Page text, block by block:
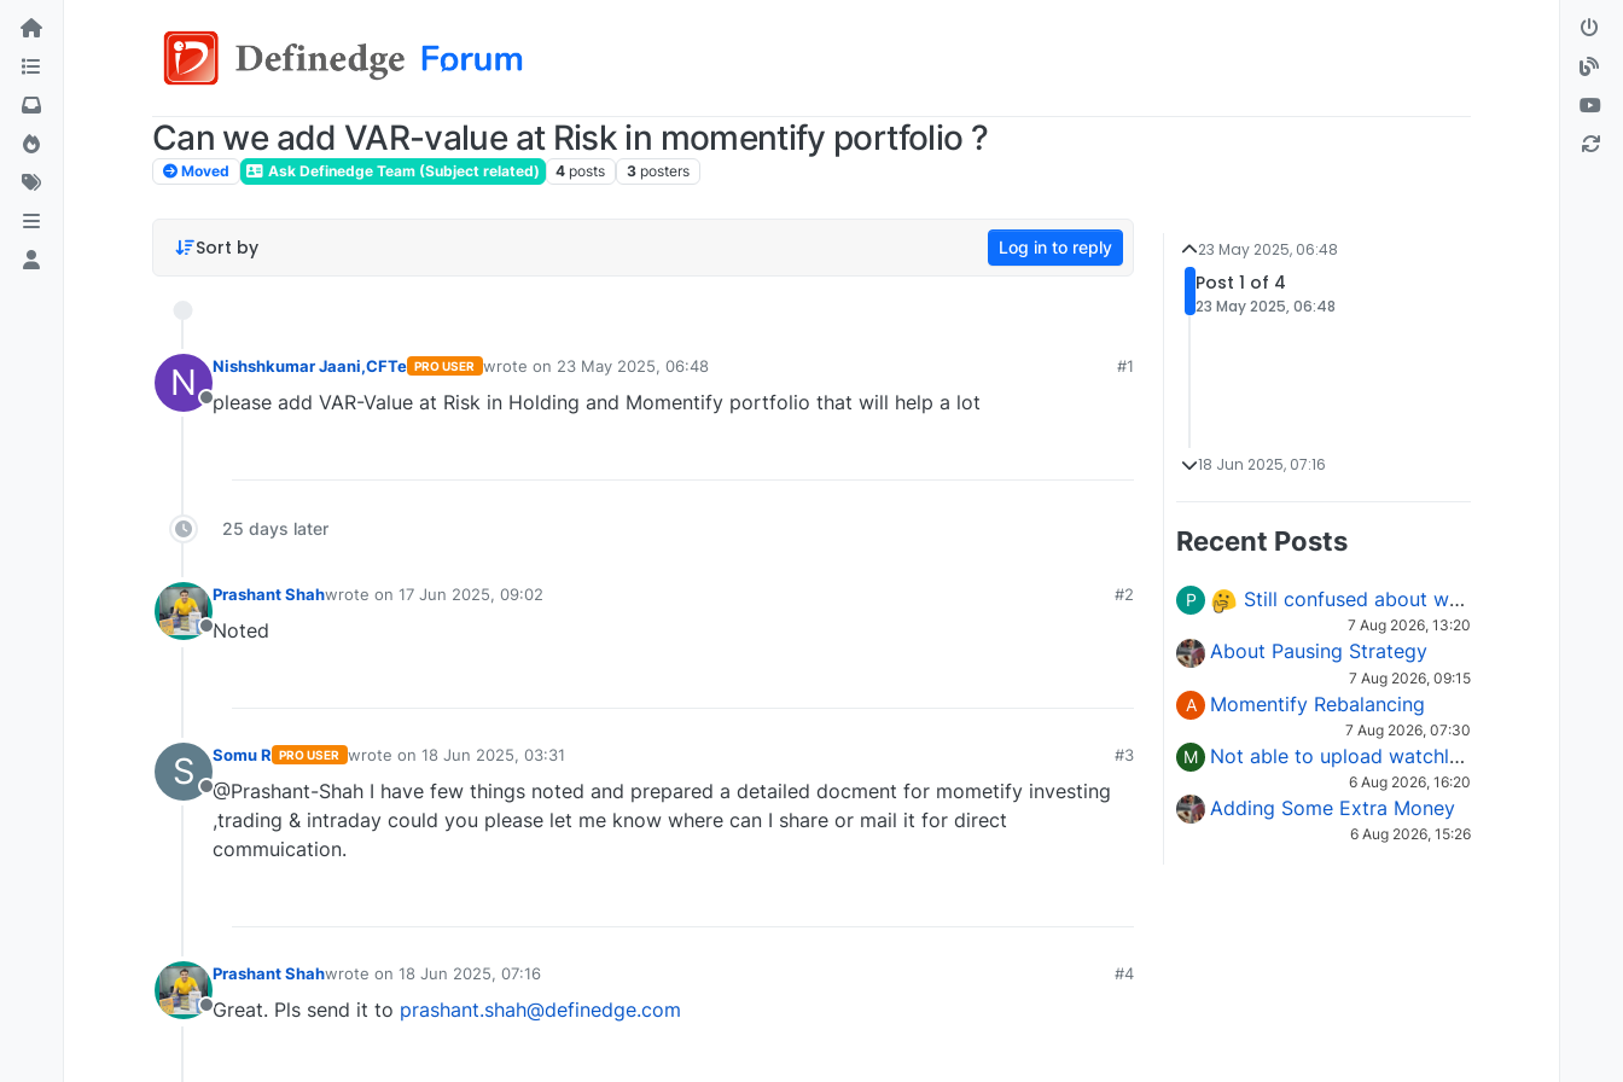
Can we add VAR-value at Risk in momentify portfolio ?
Moved Ask Definedge Team (Subject related) 4 posts 3 posters
Sort by Log in to reply
N
Offline
Nishshkumar Jaani,CFTe PRO USER wrote on 23 May 2025, 06:48
last edited by
#1
please add VAR-Value at Risk in Holding and Momentify portfolio that will help a lot
25 days later
Offline
Prashant Shahwrote on 17 Jun 2025, 09:02
last edited by
#2
Noted
S
Offline
Somu R PRO USER wrote on 18 Jun 2025, 03:31
last edited by
#3
@Prashant-Shah I have few things noted and prepared a detailed docment for mometify investing
,trading & intraday could you please let me know where can I share or mail it for direct
commuication.
Offline
Prashant Shahwrote on 18 Jun 2025, 07:16
last edited by
#4
Great. Pls send it to prashant.shah@definedge.com
23 May 2025, 06:48
Post 1 of 4
23 May 2025, 06:48
18 Jun 2025, 07:16
Recent Posts
P Still confused about which Options strategy to use in different market conditions?
7 Aug 2026, 13:20
About Pausing Strategy
7 Aug 2026, 09:15
A Momentify Rebalancing
7 Aug 2026, 07:30
M Not able to upload watchlist on tradepoint
6 Aug 2026, 16:20
Adding Some Extra Money
6 Aug 2026, 15:26